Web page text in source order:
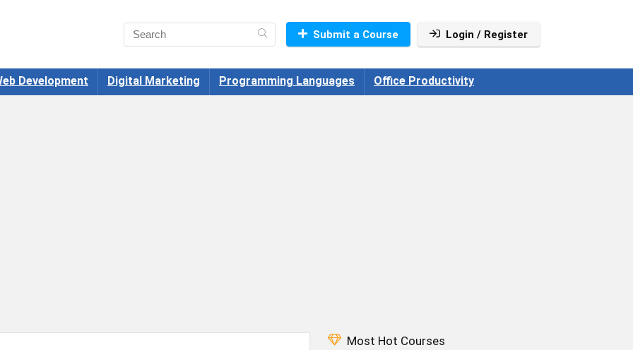
Submit a Course Login / Register
Development Digital Marketing Programming Languages Office Productivity
Most Hot Courses